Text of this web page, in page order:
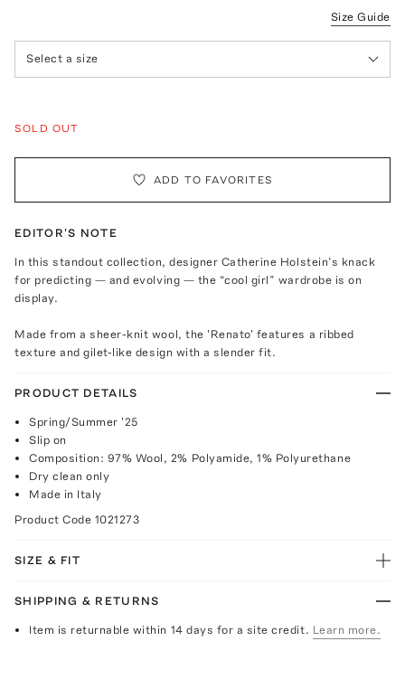
Size Guide
Select a size
SOLD OUT
ADD TO FAVORITES
EDITOR'S NOTE
In this standout collection, designer Catherine Holstein’s knack
for predicting — and evolving — the “cool girl” wardrobe is on
display.
Made from a sheer-knit wool, the 'Renato' features a ribbed
texture and gilet-like design with a slender fit.
PRODUCT DETAILS
Spring/Summer '25
Slip on
Composition: 97% Wool, 2% Polyamide, 1% Polyurethane
Dry clean only
Made in Italy
Product Code 1021273
SIZE & FIT
SHIPPING & RETURNS
Item is returnable within 14 days for a site credit. Learn more.